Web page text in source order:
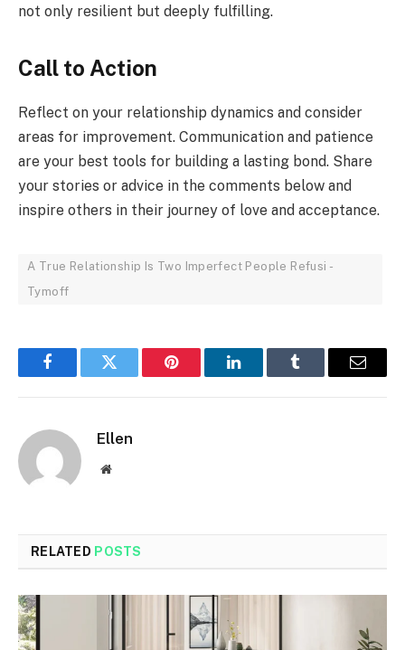
not only resilient but deeply fulfilling.
Call to Action
Reflect on your relationship dynamics and consider
areas for improvement. Communication and patience
are your best tools for building a lasting bond. Share
your stories or advice in the comments below and
inspire others in their journey of love and acceptance.
A True Relationship Is Two Imperfect People Refusi -
Tymoff
FacebookTwitter Pinterest LinkedInTumblr Email
Ellen
Website
RELATED POSTS